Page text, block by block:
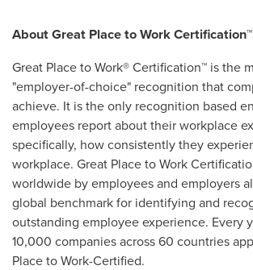
About Great Place to Work Certification™
Great Place to Work® Certification™ is the
"employer-of-choice" recognition that
achieve. It is the only recognition based
employees report about their workplace
specifically, how consistently they
workplace. Great Place to Work
worldwide by employees and employers
global benchmark for identifying and
outstanding employee experience. Every
10,000 companies across 60 countries
Place to Work-Certified.